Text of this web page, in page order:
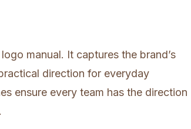
manual. It captures the brand’s
direction for everyday
ensure every team has the direction